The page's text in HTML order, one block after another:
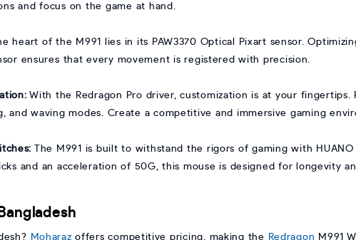
and focus on the game at hand.
heart of the M991 lies in its PAW3370 Optical Pixart sensor.
ensures that every movement is registered with precision.
With the Redragon Pro driver, customization is at your
and waving modes. Create a competitive and immersive gaming
The M991 is built to withstand the rigors of gaming with
and an acceleration of 50G, this mouse is designed for longevity
Moharaz offers competitive pricing, making the Redragon M991